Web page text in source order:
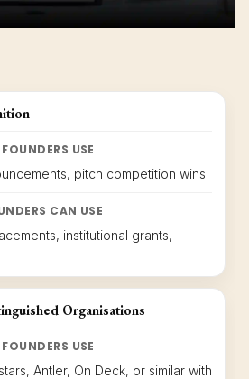
USE
pitch competition wins
CAN USE
institutional grants,
Organisations
USE
Antler, On Deck, or similar with